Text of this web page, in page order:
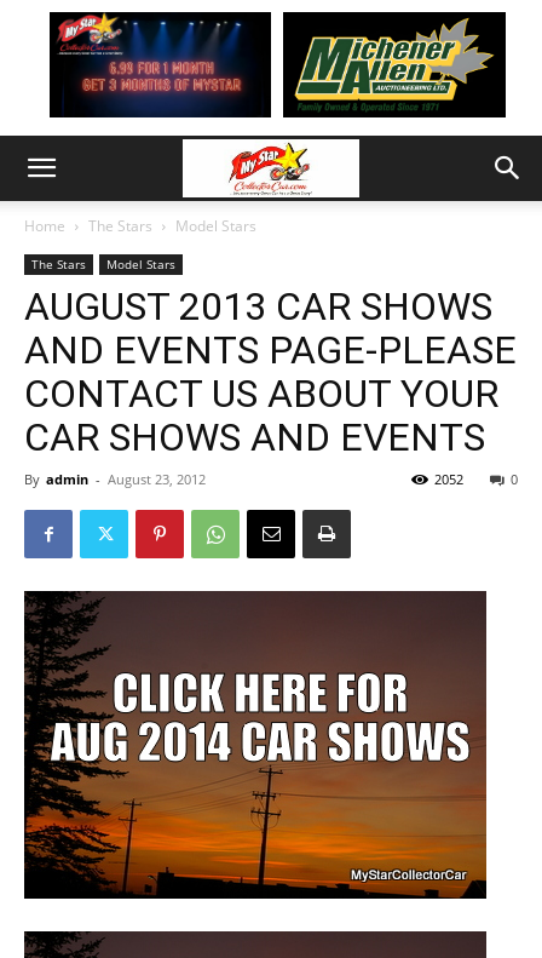
Home The Stars Model Stars
The Stars Model Stars
AUGUST 2013 CAR SHOWS
AND EVENTS PAGE-PLEASE
CONTACT US ABOUT YOUR
CAR SHOWS AND EVENTS
By admin - August 23, 2012 0
2052